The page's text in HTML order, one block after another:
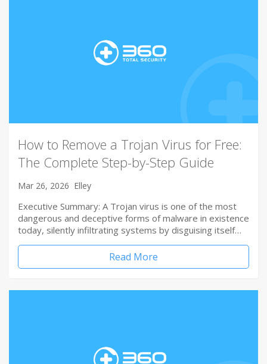
How to Remove a Trojan Virus for Free:
The Complete Step-by-Step Guide
Mar 26, 2026 Elley
Executive Summary: A Trojan virus is one of the most
dangerous and deceptive forms of malware in existence
today, silently infiltrating systems by disguising itself…
Read More